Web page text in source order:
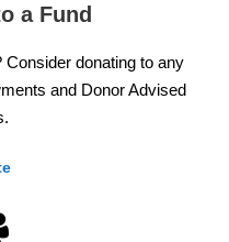
a Fund
donating to any
and Donor Advised